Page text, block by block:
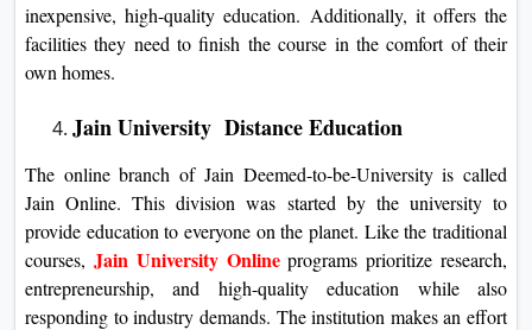
inexpensive, high-quality education. Additionally, it offers the
facilities they need to finish the course in the comfort of their
own homes.
Jain University Distance Education
The online branch of Jain Deemed-to-be-University is called
Jain Online. This division was started by the university to
provide education to everyone on the planet. Like the traditional
courses, Jain University Onlineprograms prioritize research,
entrepreneurship, and high-quality education while also
responding to industry demands. The institution makes an effort